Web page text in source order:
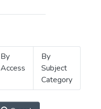
By
Access
By
Subject
Category